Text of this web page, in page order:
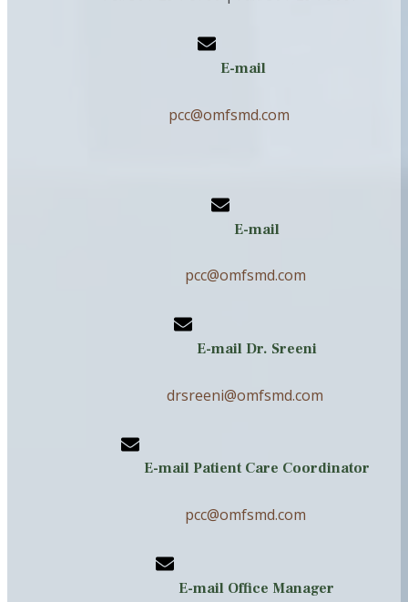
E-mail
pcc@omfsmd.com
E-mail
pcc@omfsmd.com
E-mail Dr. Sreeni
drsreeni@omfsmd.com
E-mail Patient Care Coordinator
pcc@omfsmd.com
E-mail Office Manager